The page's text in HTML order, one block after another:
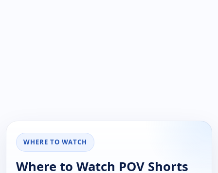
WHERE TO WATCH
Where to Watch POV Shorts